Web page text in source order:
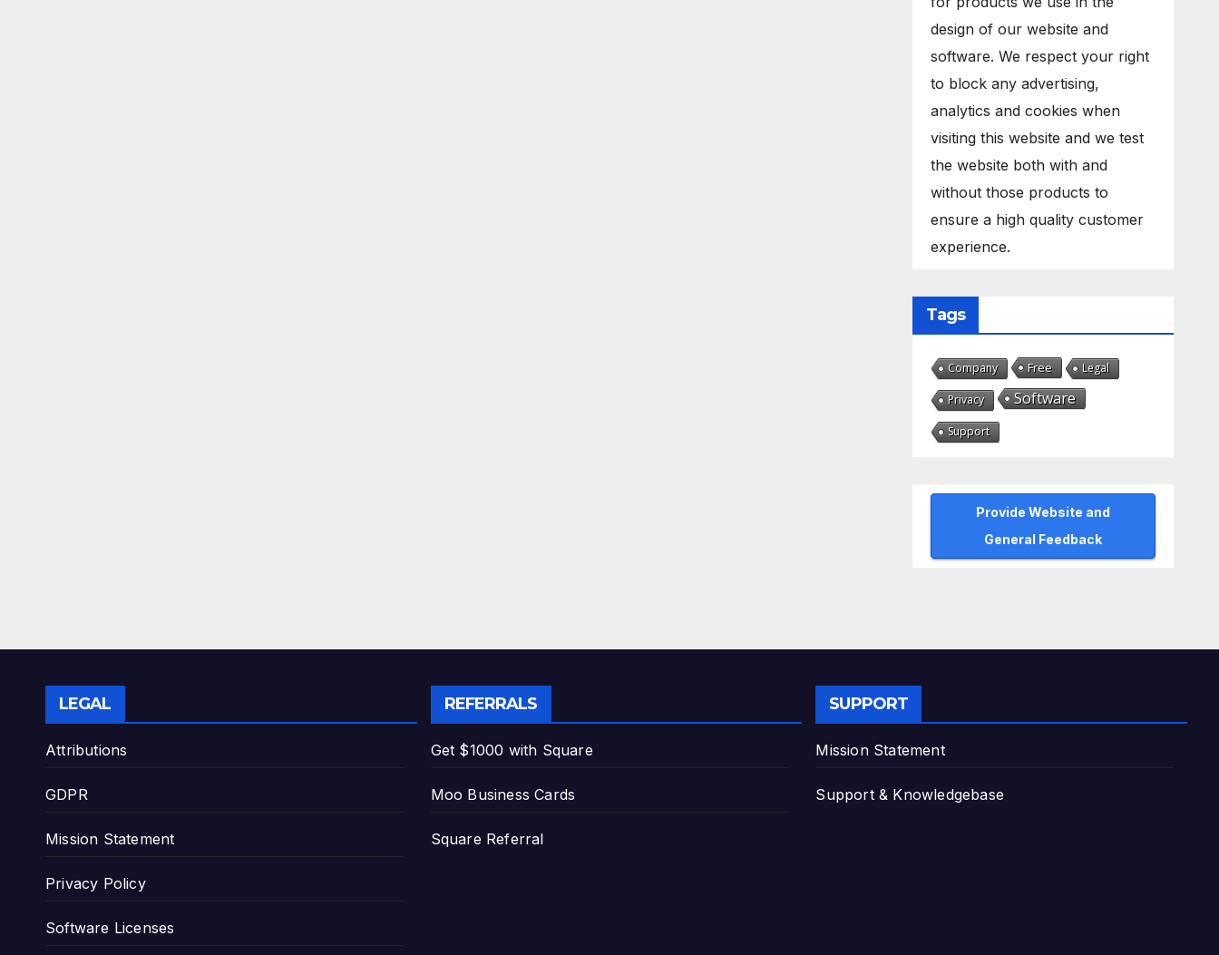
design of our website and
software. We respect your right
to block any advertising,
analytics and cookies when
visiting this website and we test
the website both with and
without those products to
ensure a high quality customer
experience.
Tags
Company Free Legal
Privacy Software
Support
Provide Website and
General Feedback
LEGAL
Attributions
GDPR
Mission Statement
Privacy Policy
Software Licenses
REFERRALS
Get $1000 with Square
Moo Business Cards
Square Referral
SUPPORT
Mission Statement
Support & Knowledgebase